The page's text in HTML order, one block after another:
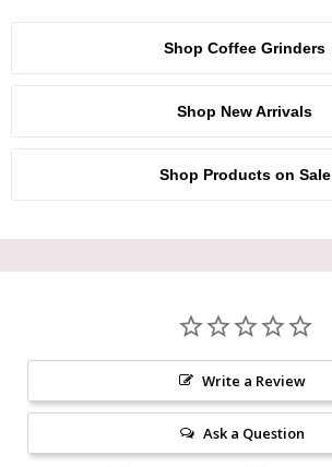
Shop Coffee Grinders
Shop New Arrivals
Shop Products on Sale
Write a Review
Ask a Question